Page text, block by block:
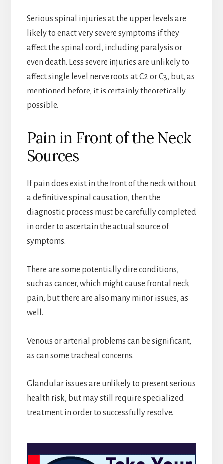
Serious spinal injuries at the upper levels are
likely to enact very severe symptoms if they
affect the spinal cord, including paralysis or
even death. Less severe injuries are unlikely to
affect single level nerve roots at C2 or C3, but, as
mentioned before, it is certainly theoretically
possible.
Pain in Front of the Neck
Sources
If pain does exist in the front of the neck without
a definitive spinal causation, then the
diagnostic process must be carefully completed
in order to ascertain the actual source of
symptoms.
There are some potentially dire conditions,
such as cancer, which might cause frontal neck
pain, but there are also many minor issues, as
well.
Venous or arterial problems can be significant,
as can some tracheal concerns.
Glandular issues are unlikely to present serious
health risk, but may still require specialized
treatment in order to successfully resolve.